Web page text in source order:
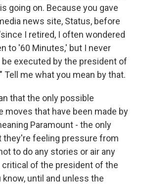
going on. Because you gave
news site, Status, before
I retired, I often wondered
to '60 Minutes,' but I never
executed by the president of
Tell me what you mean by that.
that the only possible
moves that have been made by
Paramount - the only
they're feeling pressure from
to do any stories or air any
critical of the president of the
know, until and unless the